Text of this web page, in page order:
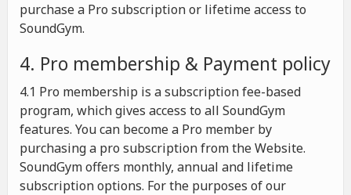
purchase a Pro subscription or lifetime access to
SoundGym.
4. Pro membership & Payment policy
4.1 Pro membership is a subscription fee-based
program, which gives access to all SoundGym
features. You can become a Pro member by
purchasing a pro subscription from the Website.
SoundGym offers monthly, annual and lifetime
subscription options. For the purposes of our